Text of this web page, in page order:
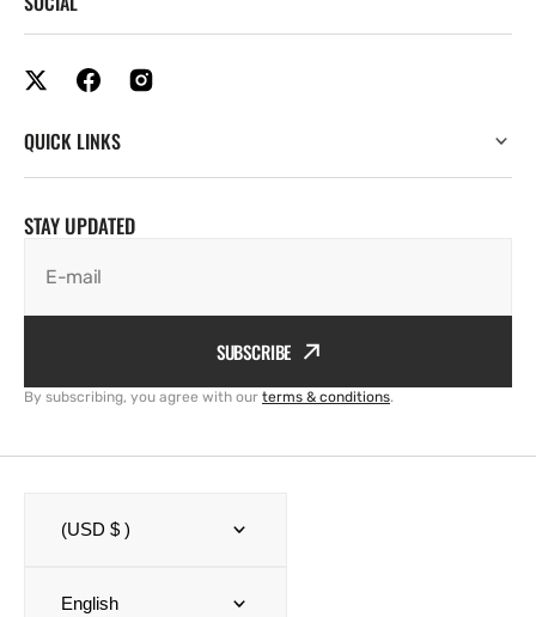
QUICK LINKS
STAY UPDATED
E-mail
SUBSCRIBE
By subscribing, you agree with our terms & conditions.
(USD $ )
English